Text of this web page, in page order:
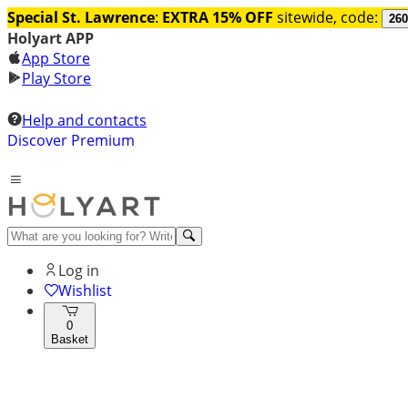
Special St. Lawrence: EXTRA 15% OFF sitewide, code:
Holyart APP
App Store
Play Store
Help and contacts
Discover Premium
Log in
Wishlist
0
Basket